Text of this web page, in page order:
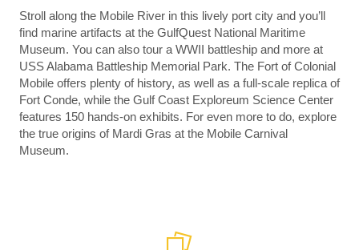
Stroll along the Mobile River in this lively port city and you’ll
find marine artifacts at the GulfQuest National Maritime
Museum. You can also tour a WWII battleship and more at
USS Alabama Battleship Memorial Park. The Fort of Colonial
Mobile offers plenty of history, as well as a full-scale replica of
Fort Conde, while the Gulf Coast Exploreum Science Center
features 150 hands-on exhibits. For even more to do, explore
the true origins of Mardi Gras at the Mobile Carnival
Museum.